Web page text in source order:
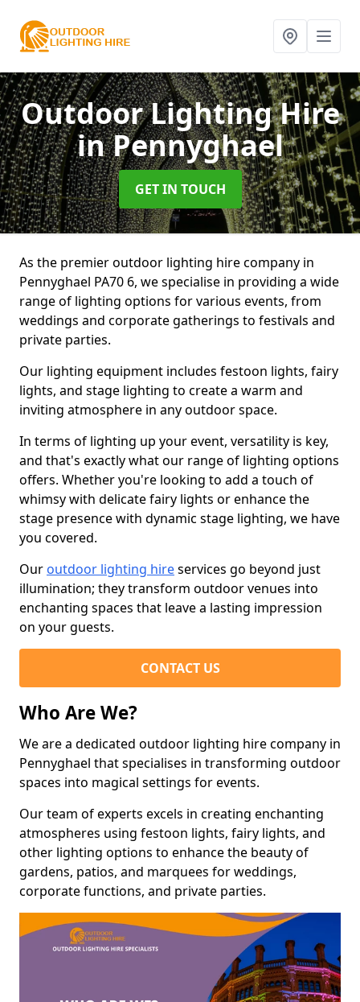
Outdoor Lighting Hire
in Pennyghael
GET IN TOUCH
As the premier outdoor lighting hire company in
Pennyghael PA70 6, we specialise in providing a wide
range of lighting options for various events, from
weddings and corporate gatherings to festivals and
private parties.
Our lighting equipment includes festoon lights, fairy
lights, and stage lighting to create a warm and
inviting atmosphere in any outdoor space.
In terms of lighting up your event, versatility is key,
and that's exactly what our range of lighting options
offers. Whether you're looking to add a touch of
whimsy with delicate fairy lights or enhance the
stage presence with dynamic stage lighting, we have
you covered.
Our outdoor lighting hireservices go beyond just
illumination; they transform outdoor venues into
enchanting spaces that leave a lasting impression
on your guests.
CONTACT US
Who Are We?
We are a dedicated outdoor lighting hire company in
Pennyghael that specialises in transforming outdoor
spaces into magical settings for events.
Our team of experts excels in creating enchanting
atmospheres using festoon lights, fairy lights, and
other lighting options to enhance the beauty of
gardens, patios, and marquees for weddings,
corporate functions, and private parties.